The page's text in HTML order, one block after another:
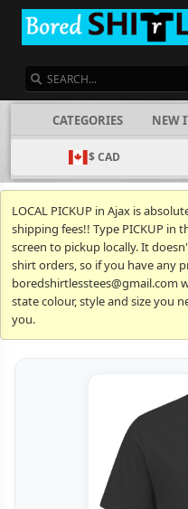
CATEGORIES NEW
$ CAD
LOCAL PICKUP in Ajax is
shipping fees!! Type PICKUP in
screen to pickup locally. It
shirt orders, so if you have any
boredshirtlesstees@gmail.com
state colour, style and size you
you.